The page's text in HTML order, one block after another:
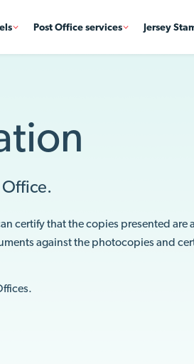
Post Office services Jersey
certify that the copies presented are
against the photocopies and